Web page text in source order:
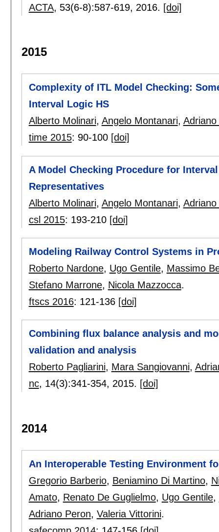
ACTA, 53(6-8):587-619, 2016. [doi]
2015
Complexity of ITL Model Checking:
Interval Logic HS
Alberto Molinari, Angelo Montanari,
time 2015: 90-100 [doi]
A Model Checking Procedure for
Representatives
Alberto Molinari, Angelo Montanari,
csl 2015: 193-210 [doi]
Modeling Railway Control Systems in
Roberto Nardone, Ugo Gentile, Massimo
Stefano Marrone, Nicola Mazzocca.
ftscs 2016: 121-136 [doi]
Combining flux balance analysis and
validation and analysis
Roberto Pagliarini, Mara Sangiovanni,
nc, 14(3):341-354, 2015. [doi]
2014
An Interoperable Testing Environment
Gregorio Barberio, Beniamino Di Martino,
Amato, Renato De Guglielmo, Ugo Gentile,
Adriano Peron, Valeria Vittorini.